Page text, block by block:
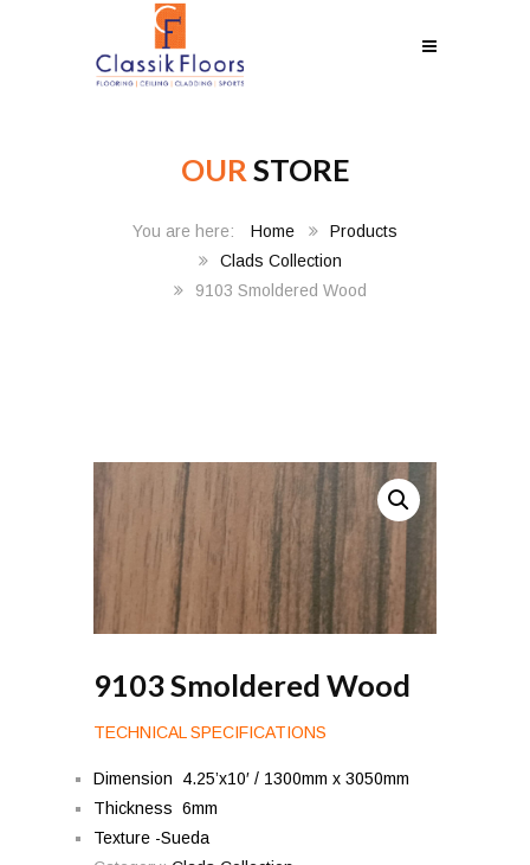
OUR STORE
Home
Products
Clads Collection
9103 Smoldered Wood
9103 Smoldered Wood
TECHNICAL SPECIFICATIONS
Dimension 4.25’x10′ / 1300mm x 3050mm
Thickness 6mm
Texture -Sueda